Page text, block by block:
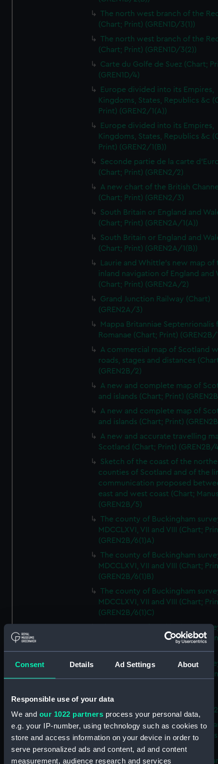
Consent Details Ad Settings About
Responsible use of your data
We and our 1022 partners process your personal data,
e.g. your IP-number, using technology such as cookies to
store and access information on your device in order to
serve personalized ads and content, ad and content
measurement, audience research and services
The north west branch of the
(Chart; Print) (GREN1D/3(1))
The north west branch of the
(Chart; Print) (GREN1D/3(2))
Carte du Golfe de Suez (Chart;
(GREN1D/4)
Europe divided into its Empires,
Kingdoms, States, Republics &c
Print) (GREN2/1(A))
Europe divided into its Empires,
Kingdoms, States, Republics &c
Print) (GREN2/1(B))
Seconde partie de la carte
(Chart; Print) (GREN2/2)
A new chart of the British
(Chart; Print) (GREN2/3)
South Britain or England and
(Chart; Print) (GREN2A/1(A))
South Britain or England and
(Chart; Print) (GREN2A/1(B))
Laurie and Whittle's new map of
inland navigation of England and
(Chart; Print) (GREN2A/2)
Grand Junction Railway (Chart)
(GREN2A/3)
Mappa Britanniae Septenrionalis
Romanae (Chart; Print) (GREN2B/
A commercial map of Scotland
roads, stages and distances
(GREN2B/2)
A new and complete map of
and islands (Chart; Print)
A new and complete map of
and islands (Chart; Print)
A new and accurate travelling
Scotland (Chart; Print) (GREN2B/
Sketch of the coast of the
counties of Scotland and of the
communication proposed
east and west coast (Chart;
(GREN2B/5)
The county of Buckingham
MDCCLXVI, VII and VIII (Chart;
(GREN2B/6(1)A)
The county of Buckingham
MDCCLXVI, VII and VIII (Chart;
(GREN2B/6(1)B)
The county of Buckingham
MDCCLXVI, VII and VIII (Chart;
(GREN2B/6(1)C)
The county of Buckingham
MDCCLXVI, VII and VIII (Chart;
The county of Buckingham
MDCCLXVI, VII and VIII (Chart;
A new map of the county of
Buckingham (Chart; Print)
Plan of the proposed Bedford
[verso] Bedford Canal
Plan (Chart; Print) (GREN2B/8)
A survey of Fowey Harbour